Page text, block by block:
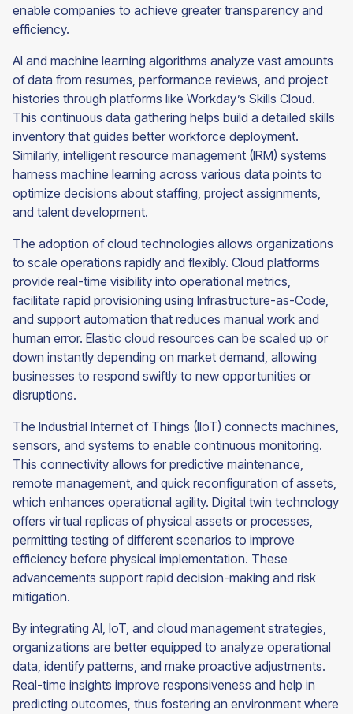
enable companies to achieve greater transparency and
efficiency.
AI and machine learning algorithms analyze vast amounts
of data from resumes, performance reviews, and project
histories through platforms like Workday’s Skills Cloud.
This continuous data gathering helps build a detailed skills
inventory that guides better workforce deployment.
Similarly, intelligent resource management (IRM) systems
harness machine learning across various data points to
optimize decisions about staffing, project assignments,
and talent development.
The adoption of cloud technologies allows organizations
to scale operations rapidly and flexibly. Cloud platforms
provide real-time visibility into operational metrics,
facilitate rapid provisioning using Infrastructure-as-Code,
and support automation that reduces manual work and
human error. Elastic cloud resources can be scaled up or
down instantly depending on market demand, allowing
businesses to respond swiftly to new opportunities or
disruptions.
The Industrial Internet of Things (IIoT) connects machines,
sensors, and systems to enable continuous monitoring.
This connectivity allows for predictive maintenance,
remote management, and quick reconfiguration of assets,
which enhances operational agility. Digital twin technology
offers virtual replicas of physical assets or processes,
permitting testing of different scenarios to improve
efficiency before physical implementation. These
advancements support rapid decision-making and risk
mitigation.
By integrating AI, IoT, and cloud management strategies,
organizations are better equipped to analyze operational
data, identify patterns, and make proactive adjustments.
Real-time insights improve responsiveness and help in
predicting outcomes, thus fostering an environment where